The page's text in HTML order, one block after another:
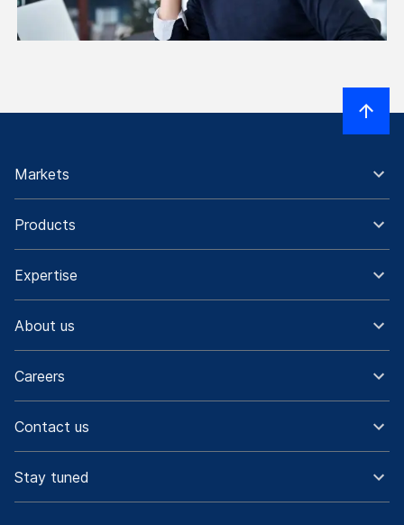
Markets
Products
Expertise
About us
Careers
Contact us
Stay tuned